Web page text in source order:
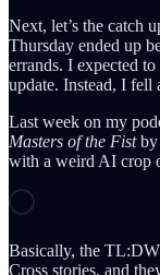
Next, let’s the catch
Thursday ended up
errands. I expected
update. Instead, I fell
Last week on my
Masters of the Fistby
with a weird AI crop
Basically, the
Cross stories, and